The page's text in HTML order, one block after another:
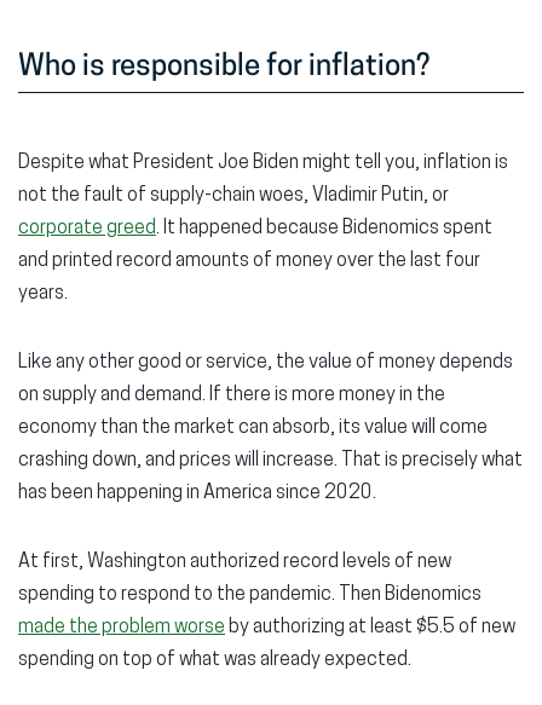
Who is responsible for inflation?
Despite what President Joe Biden might tell you, inflation is
not the fault of supply-chain woes, Vladimir Putin, or
corporate greed. It happened because Bidenomics spent
and printed record amounts of money over the last four
years.
Like any other good or service, the value of money depends
on supply and demand. If there is more money in the
economy than the market can absorb, its value will come
crashing down, and prices will increase. That is precisely what
has been happening in America since 2020.
At first, Washington authorized record levels of new
spending to respond to the pandemic. Then Bidenomics
made the problem worse by authorizing at least $5.5 of new
spending on top of what was already expected.